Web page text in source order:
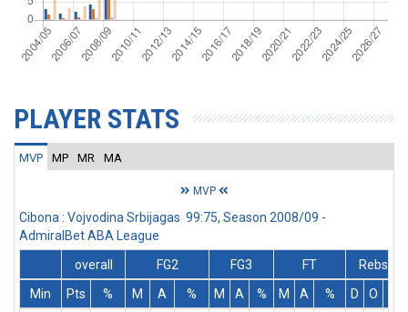
PLAYER STATS
MVP MP MR MA
MVP
Cibona : Vojvodina Srbijagas 99:75, Season 2008/09 -
AdmiralBet ABA League
overall
FG2 FG3 FT
Rebs
Min
Pts % M A % M A % M A % D O